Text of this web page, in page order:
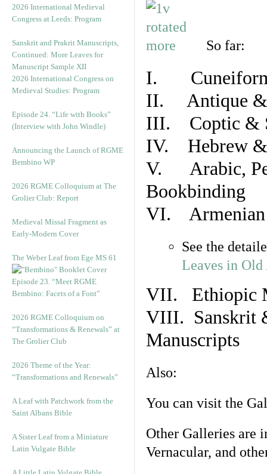
2026 International Medieval
Congress at Leeds: Program
Sanskrit and Prakrit Manuscripts,
Continued: More Leaves for
Manuscript Sample XII
2026 International Congress on
Medieval Studies: Program
Episode 24. “Life with Books”
(Interview with John Windle)
Announcing the Launch of RGME
Bembino WP
2026 RGME Colloquium at The
Grolier Club: Report
Medieval Missal Fragment as
Early-Modern Cover
The Weber Leaf from Ege MS 61
Episode 23. “Meet RGME
Bembino: Facets of a Font”
2026 RGME Colloquium on
“Transformations & Renewals” at
The Grolier Club
2026 Theme of the Year:
“Transformations and Renewals”
A Leaf with Patchwork from the
Saint Albans Bible
A Sister Leaf from a Miniature
Latin Vulgate Bible
So far:
I. Cuneiform
II. Antique &
III. Coptic &
IV. Hebrew &
V. Arabic,
Bookbinding
VI. Armenian
See the
Leaves in
VII. Ethiopic
VIII. Sanskrit
Manuscripts
Also:
You can visit the
Other Galleries are
Vernacular, and